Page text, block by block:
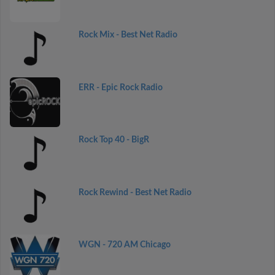
Rock Mix - Best Net Radio
ERR - Epic Rock Radio
Rock Top 40 - BigR
Rock Rewind - Best Net Radio
WGN - 720 AM Chicago